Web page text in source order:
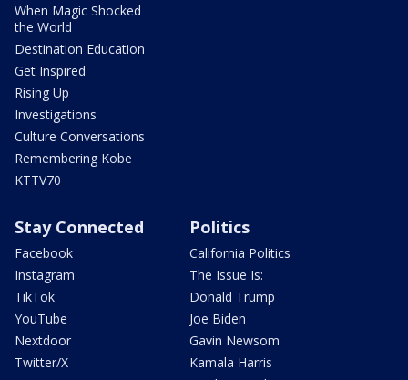
When Magic Shocked
the World
Destination Education
Get Inspired
Rising Up
Investigations
Culture Conversations
Remembering Kobe
KTTV70
Stay Connected
Facebook
Instagram
TikTok
YouTube
Nextdoor
Twitter/X
Politics
California Politics
The Issue Is:
Donald Trump
Joe Biden
Gavin Newsom
Kamala Harris